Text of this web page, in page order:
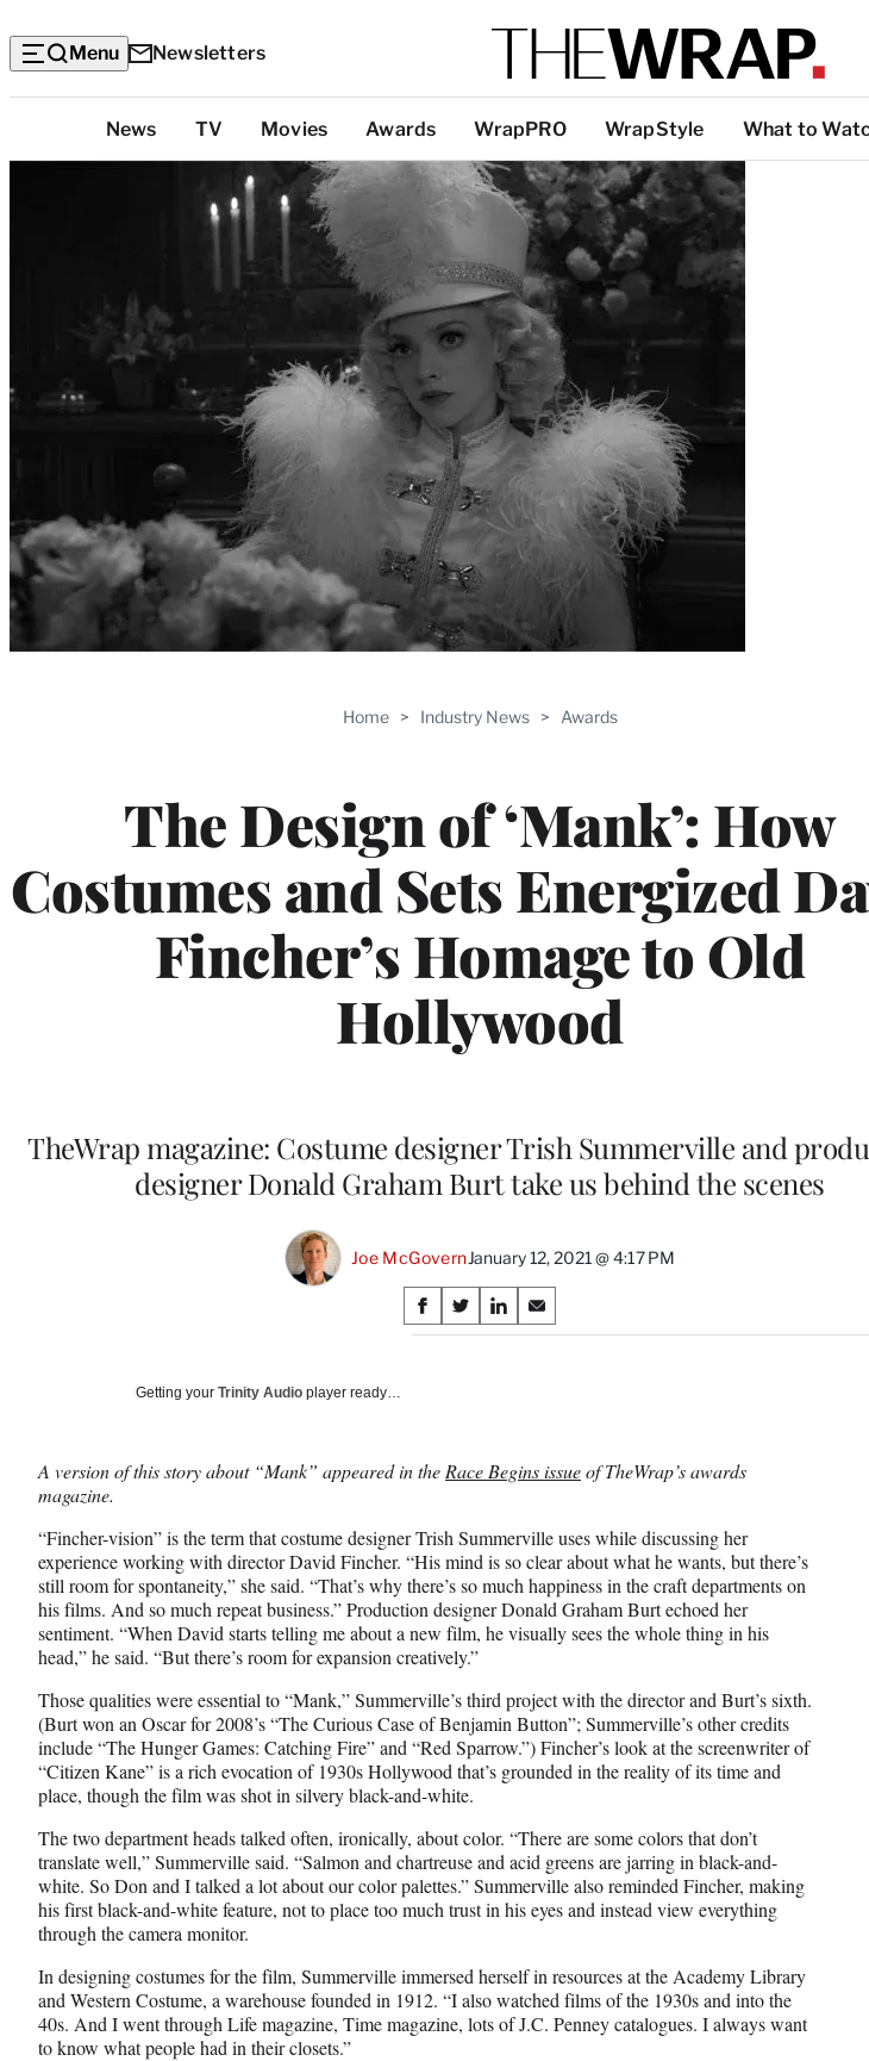
Menu Newsletters
Categories
News TV Movies Awards WrapPRO WrapStyle What to
Home > Industry News > Awards
The Design of ‘Mank’: How
Costumes and Sets Energized
Fincher’s Homage to Old
Hollywood
TheWrap magazine: Costume designer Trish Summerville and
designer Donald Graham Burt take us behind the scenes
Joe McGovernJanuary 12, 2021 @ 4:17 PM
Share
on
S
h
F
c
e
b
o
o
k
S
h
X
f
o
r
m
e
r
l
y
T
w
i
t
e
r
)
S
h
L
k
e
d
I
n
S
h
E
a
i
l
Getting your Trinity Audio player ready…
A version of this story about “Mank” appeared in the Race Begins issueof TheWrap’s awards
magazine.
“Fincher-vision” is the term that costume designer Trish Summerville uses while discussing her
experience working with director David Fincher. “His mind is so clear about what he wants, but there’s
still room for spontaneity,” she said. “That’s why there’s so much happiness in the craft departments on
his films. And so much repeat business.” Production designer Donald Graham Burt echoed her
sentiment. “When David starts telling me about a new film, he visually sees the whole thing in his
head,” he said. “But there’s room for expansion creatively.”
Those qualities were essential to “Mank,” Summerville’s third project with the director and Burt’s sixth.
(Burt won an Oscar for 2008’s “The Curious Case of Benjamin Button”; Summerville’s other credits
include “The Hunger Games: Catching Fire” and “Red Sparrow.”) Fincher’s look at the screenwriter of
“Citizen Kane” is a rich evocation of 1930s Hollywood that’s grounded in the reality of its time and
place, though the film was shot in silvery black-and-white.
The two department heads talked often, ironically, about color. “There are some colors that don’t
translate well,” Summerville said. “Salmon and chartreuse and acid greens are jarring in black-and-
white. So Don and I talked a lot about our color palettes.” Summerville also reminded Fincher, making
his first black-and-white feature, not to place too much trust in his eyes and instead view everything
through the camera monitor.
In designing costumes for the film, Summerville immersed herself in resources at the Academy Library
and Western Costume, a warehouse founded in 1912. “I also watched films of the 1930s and into the
40s. And I went through Life magazine, Time magazine, lots of J.C. Penney catalogues. I always want
to know what people had in their closets.”